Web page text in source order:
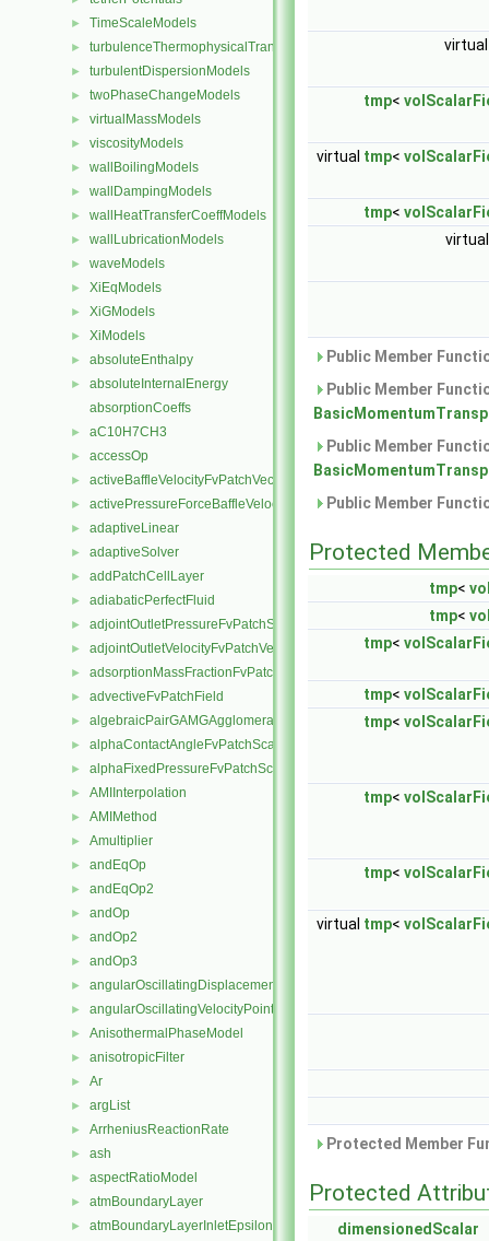
► TimeScaleModels
► turbulenceThermophysicalTransportModels
► turbulentDispersionModels
► twoPhaseChangeModels
► virtualMassModels
► viscosityModels
► wallBoilingModels
► wallDampingModels
► wallHeatTransferCoeffModels
► wallLubricationModels
► waveModels
► XiEqModels
► XiGModels
► XiModels
► absoluteEnthalpy
►
absoluteInternalEnergy
absorptionCoeffs
► aC10H7CH3
► accessOp
► activeBaffleVelocityFvPatchVectorField
► activePressureForceBaffleVelocityFvPatchVectorField
► adaptiveLinear
► adaptiveSolver
► addPatchCellLayer
► adiabaticPerfectFluid
► adjointOutletPressureFvPatchScalarField
► adjointOutletVelocityFvPatchVectorField
► adsorptionMassFractionFvPatchScalarField
► advectiveFvPatchField
► algebraicPairGAMGAgglomeration
► alphaContactAngleFvPatchScalarField
► alphaFixedPressureFvPatchScalarField
► AMIInterpolation
► AMIMethod
► Amultiplier
► andEqOp
► andEqOp2
► andOp
► andOp2
► andOp3
► angularOscillatingDisplacementPointPatchVectorField
► angularOscillatingVelocityPointPatchVectorField
► AnisothermalPhaseModel
► anisotropicFilter
► Ar
► argList
► ArrheniusReactionRate
► ash
► aspectRatioModel
► atmBoundaryLayer
► atmBoundaryLayerInletEpsilonFvPatchScalarField
tmp<
virtual tmp<
tmp<
Public Member
Public Member
Public Member
Public Member
Protected
tmp<
tmp<
tmp<
tmp<
tmp<
tmp<
tmp<
virtual tmp<
Protected Member
Protected
dimensionedScalar